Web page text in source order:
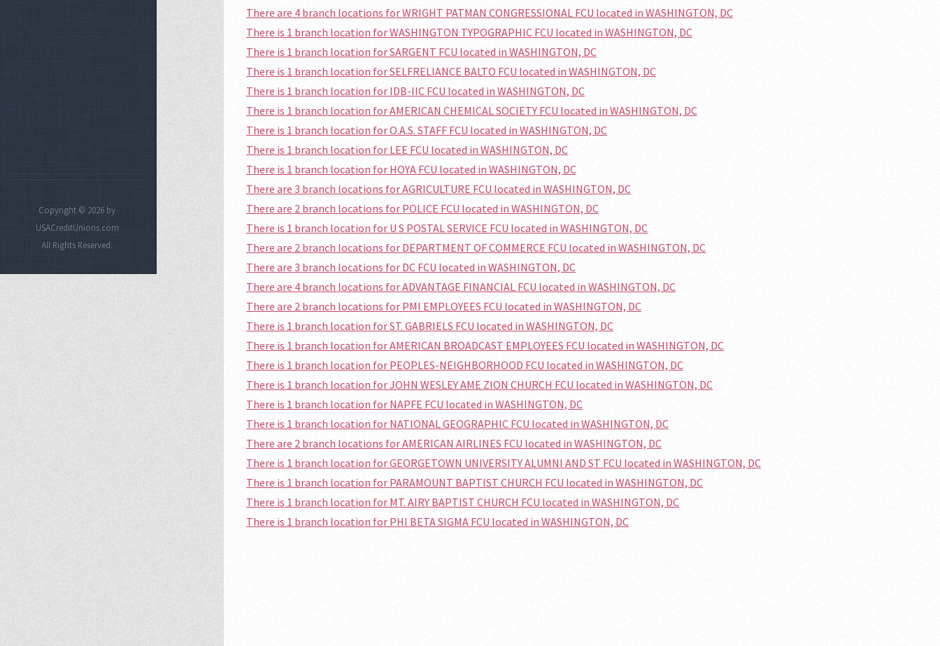
There are 4 branch locations for WRIGHT PATMAN CONGRESSIONAL FCU located in WASHINGTON, DC
There is 1 branch location for WASHINGTON TYPOGRAPHIC FCU located in WASHINGTON, DC
There is 1 branch location for SARGENT FCU located in WASHINGTON, DC
There is 1 branch location for SELFRELIANCE BALTO FCU located in WASHINGTON, DC
There is 1 branch location for IDB-IIC FCU located in WASHINGTON, DC
There is 1 branch location for AMERICAN CHEMICAL SOCIETY FCU located in WASHINGTON, DC
There is 1 branch location for O.A.S. STAFF FCU located in WASHINGTON, DC
There is 1 branch location for LEE FCU located in WASHINGTON, DC
There is 1 branch location for HOYA FCU located in WASHINGTON, DC
There are 3 branch locations for AGRICULTURE FCU located in WASHINGTON, DC
There are 2 branch locations for POLICE FCU located in WASHINGTON, DC
There is 1 branch location for U S POSTAL SERVICE FCU located in WASHINGTON, DC
There are 2 branch locations for DEPARTMENT OF COMMERCE FCU located in WASHINGTON, DC
There are 3 branch locations for DC FCU located in WASHINGTON, DC
There are 4 branch locations for ADVANTAGE FINANCIAL FCU located in WASHINGTON, DC
There are 2 branch locations for PMI EMPLOYEES FCU located in WASHINGTON, DC
There is 1 branch location for ST. GABRIELS FCU located in WASHINGTON, DC
There is 1 branch location for AMERICAN BROADCAST EMPLOYEES FCU located in WASHINGTON, DC
There is 1 branch location for PEOPLES-NEIGHBORHOOD FCU located in WASHINGTON, DC
There is 1 branch location for JOHN WESLEY AME ZION CHURCH FCU located in WASHINGTON, DC
There is 1 branch location for NAPFE FCU located in WASHINGTON, DC
There is 1 branch location for NATIONAL GEOGRAPHIC FCU located in WASHINGTON, DC
There are 2 branch locations for AMERICAN AIRLINES FCU located in WASHINGTON, DC
There is 1 branch location for GEORGETOWN UNIVERSITY ALUMNI AND ST FCU located in WASHINGTON, DC
There is 1 branch location for PARAMOUNT BAPTIST CHURCH FCU located in WASHINGTON, DC
There is 1 branch location for MT. AIRY BAPTIST CHURCH FCU located in WASHINGTON, DC
There is 1 branch location for PHI BETA SIGMA FCU located in WASHINGTON, DC
Copyright © 2026 by
USACreditUnions.com
All Rights Reserved.